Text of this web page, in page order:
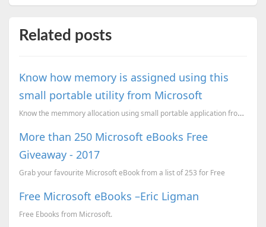
Related posts
Know how memory is assigned using this
small portable utility from Microsoft
Know the memmory allocation using small portable application from Sysinternals.
More than 250 Microsoft eBooks Free
Giveaway - 2017
Grab your favourite Microsoft eBook from a list of 253 for Free
Free Microsoft eBooks –Eric Ligman
Free Ebooks from Microsoft.